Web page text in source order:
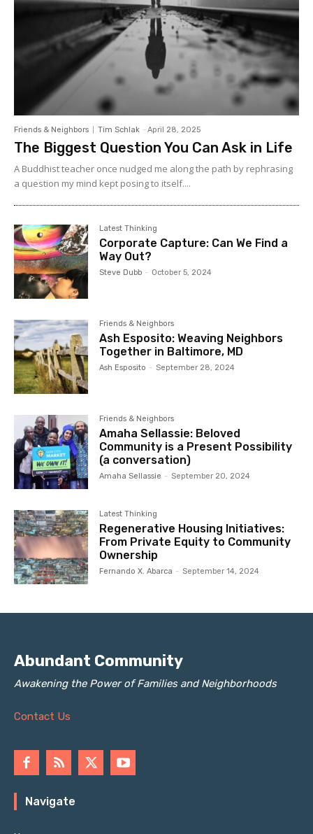
Friends & Neighbors Tim Schlak - April 28, 2025
The Biggest Question You Can Ask in Life
A Buddhist teacher once nudged me along the path by rephrasing
a question my mind kept posing to itself....
Latest Thinking
Corporate Capture: Can We Find a
Way Out?
Steve Dubb - October 5, 2024
Friends & Neighbors
Ash Esposito: Weaving Neighbors
Together in Baltimore, MD
Ash Esposito - September 28, 2024
Friends & Neighbors
Amaha Sellassie: Beloved
Community is a Present Possibility
(a conversation)
Amaha Sellassie - September 20, 2024
Latest Thinking
Regenerative Housing Initiatives:
From Private Equity to Community
Ownership
Fernando X. Abarca - September 14, 2024
Abundant Community
Awakening the Power of Families and Neighborhoods
Contact Us
Navigate